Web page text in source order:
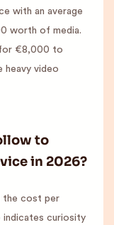
with an average
worth of media.
for €8,000 to
heavy video
to
in 2026?
the cost per
indicates curiosity